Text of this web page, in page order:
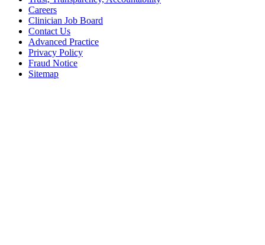
Careers
Clinician Job Board
Contact Us
Advanced Practice
Privacy Policy
Fraud Notice
Sitemap